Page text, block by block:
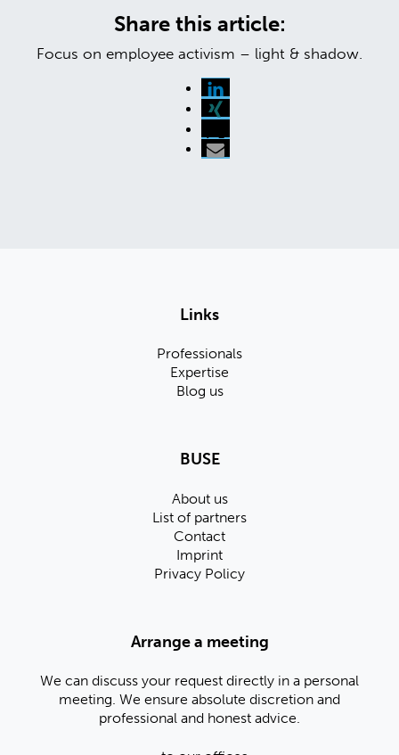
Share this article:
Focus on employee activism – light & shadow.
Links
Professionals
Expertise
Blog us
BUSE
About us
List of partners
Contact
Imprint
Privacy Policy
Arrange a meeting
We can discuss your request directly in a personal
meeting. We ensure absolute discretion and
professional and honest advice.